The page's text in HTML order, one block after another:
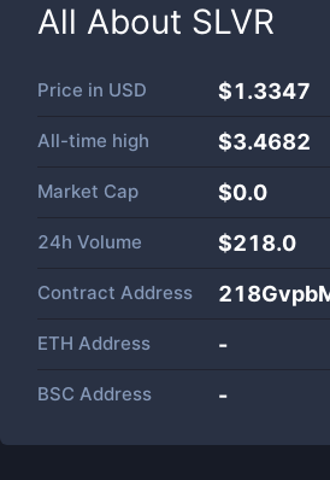
All About SLVR
Price in USD $1.3347
All-time high $3.4682
Market Cap $0.0
24h Volume $218.0
Contract Address
ETH Address -
BSC Address -